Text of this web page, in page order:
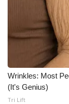
Wrinkles: Most
(It's Genius)
Tri Lift